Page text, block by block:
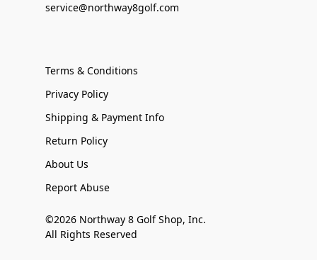
service@northway8golf.com
Terms & Conditions
Privacy Policy
Shipping & Payment Info
Return Policy
About Us
Report Abuse
©2026 Northway 8 Golf Shop, Inc.
All Rights Reserved